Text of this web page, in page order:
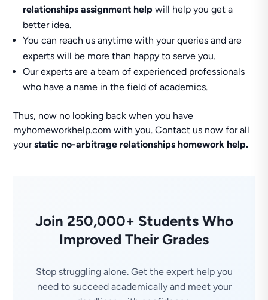
relationships assignment helpwill help you get a
better idea.
You can reach us anytime with your queries and are
experts will be more than happy to serve you.
Our experts are a team of experienced professionals
who have a name in the field of academics.
Thus, now no looking back when you have
myhomeworkhelp.com with you. Contact us now for all
yourstatic no-arbitrage relationships homework help.
Join 250,000+ Students Who
Improved Their Grades
Stop struggling alone. Get the expert help you
need to succeed academically and meet your